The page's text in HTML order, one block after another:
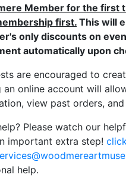
Member for the first
first. This will
only discounts on
automatically upon
are encouraged to
an online account will
view past orders,
Please watch our
important extra step!
help.